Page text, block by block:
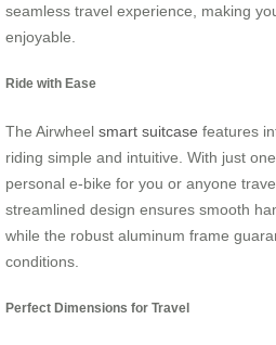
seamless travel experience, making
enjoyable.
Ride with Ease
The Airwheel smart suitcase features
riding simple and intuitive. With just
personal e-bike for you or anyone
streamlined design ensures smooth
while the robust aluminum frame
conditions.
Perfect Dimensions for Travel